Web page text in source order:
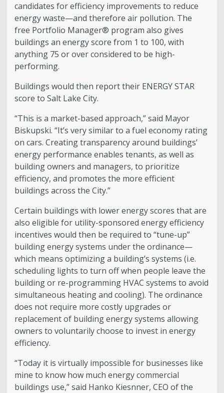
candidates for efficiency improvements to reduce
energy waste—and therefore air pollution. The
free Portfolio Manager® program also gives
buildings an energy score from 1 to 100, with
anything 75 or over considered to be high-
performing.
Buildings would then report their ENERGY STAR
score to Salt Lake City.
“This is a market-based approach,” said Mayor
Biskupski. “It’s very similar to a fuel economy rating
on cars. Creating transparency around buildings’
energy performance enables tenants, as well as
building owners and managers, to prioritize
efficiency, and promotes the more efficient
buildings across the City.”
Certain buildings with lower energy scores that are
also eligible for utility-sponsored energy efficiency
incentives would then be required to “tune-up”
building energy systems under the ordinance—
which means optimizing a building’s systems (i.e.
scheduling lights to turn off when people leave the
building or re-programming HVAC systems to avoid
simultaneous heating and cooling). The ordinance
does not require more costly upgrades or
replacement of building energy systems allowing
owners to voluntarily choose to invest in energy
efficiency.
“Today it is virtually impossible for businesses like
mine to know how much energy commercial
buildings use,” said Hanko Kiesnner, CEO of the